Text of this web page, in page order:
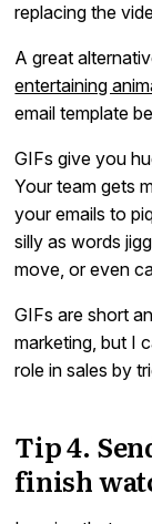
replacing the
A great
entertaining
email template
GIFs give you
Your team gets
your emails to
silly as words
move, or even
GIFs are short
marketing, but I
role in sales by
Tip 4.
finish